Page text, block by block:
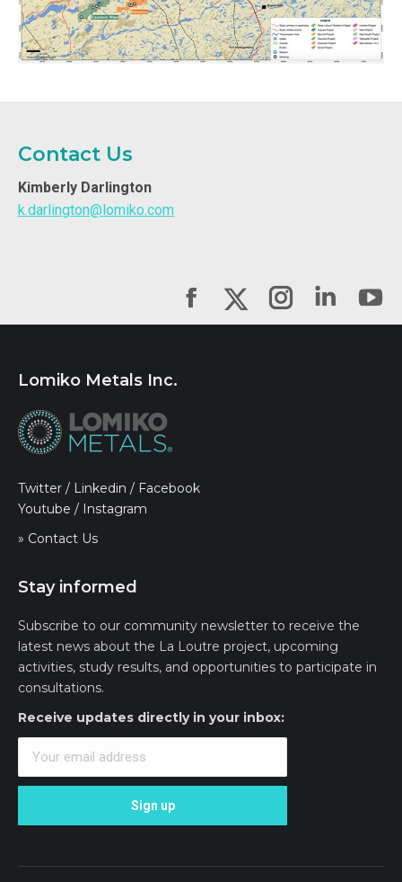
Contact Us
Kimberly Darlington
k.darlington@lomiko.com
Facebook
X Instagram
Lomiko Metals Inc.
Twitter / Linkedin / Facebook
Youtube / Instagram
» Contact Us
Stay informed
Subscribe to our community newsletter to receive the
latest news about the La Loutre project, upcoming
activities, study results, and opportunities to participate in
consultations.
Receive updates directly in your inbox: